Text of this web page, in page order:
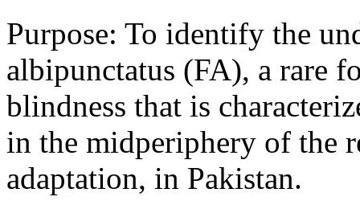
Purpose: To identify the
albipunctatus (FA), a rare
blindness that is
in the midperiphery of the
adaptation, in Pakistan.